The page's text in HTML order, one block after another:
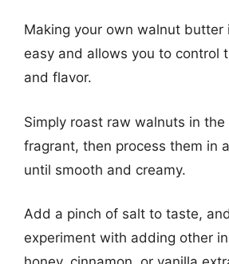
Making your own walnut butter
easy and allows you to control
and flavor.
Simply roast raw walnuts in the
fragrant, then process them in
until smooth and creamy.
Add a pinch of salt to taste,
experiment with adding other